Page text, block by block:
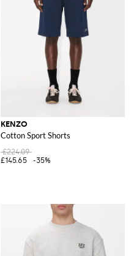
KENZO
Cotton Sport Shorts
£224.09
£145.65
-35%